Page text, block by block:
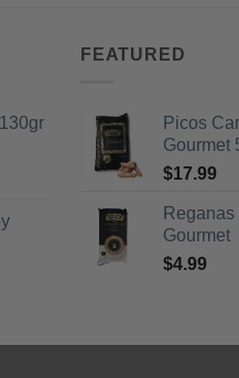
FEATURED
Picos
Gourmet
$17.99
Gourmet
$4.99